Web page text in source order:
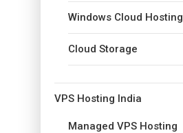
Windows Cloud Hosting
Cloud Storage
VPS Hosting India
Managed VPS Hosting